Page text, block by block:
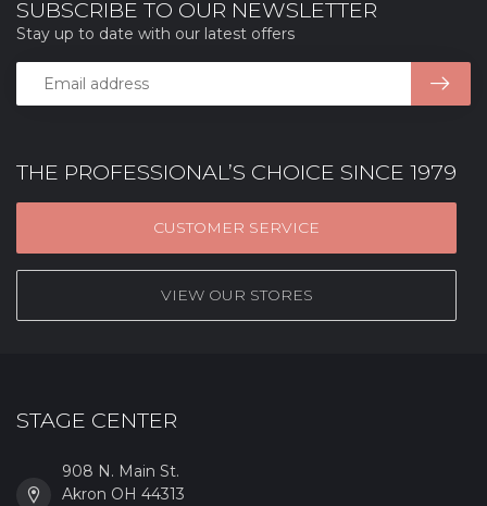
THE PROFESSIONAL’S CHOICE SINCE 1979
CUSTOMER SERVICE
VIEW OUR STORES
SUBSCRIBE TO OUR NEWSLETTER
Stay up to date with our latest offers
STAGE CENTER
908 N. Main St.
Akron OH 44313